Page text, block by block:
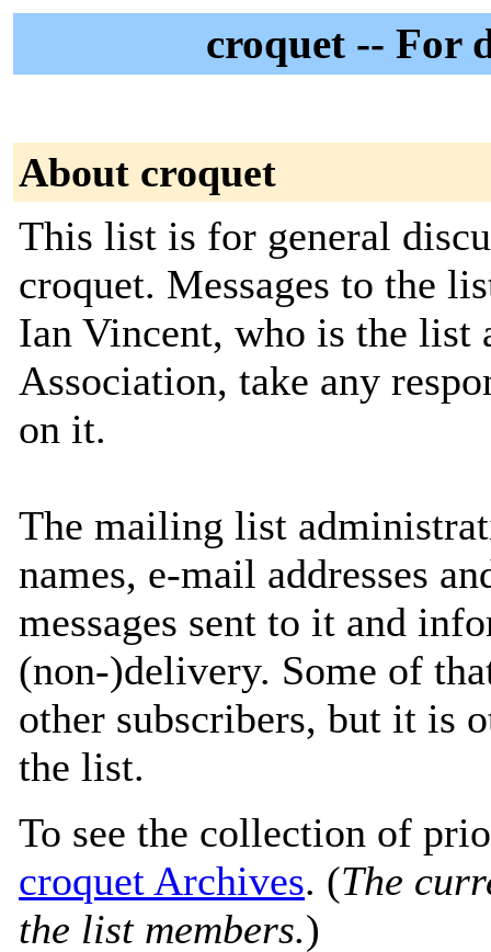
croquet -- For
About croquet
This list is for general
croquet. Messages to the
Ian Vincent, who is the list
Association, take any
on it.
The mailing list
names, e-mail addresses
messages sent to it and
(non-)delivery. Some of
other subscribers, but it is
the list.
To see the collection of
croquet Archives. (The
the list members.)